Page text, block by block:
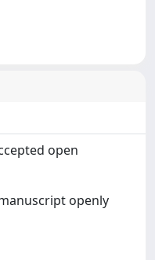
open
openly